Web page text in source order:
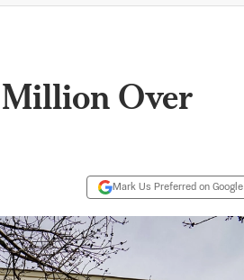
Over
Mark Us Preferred on Google